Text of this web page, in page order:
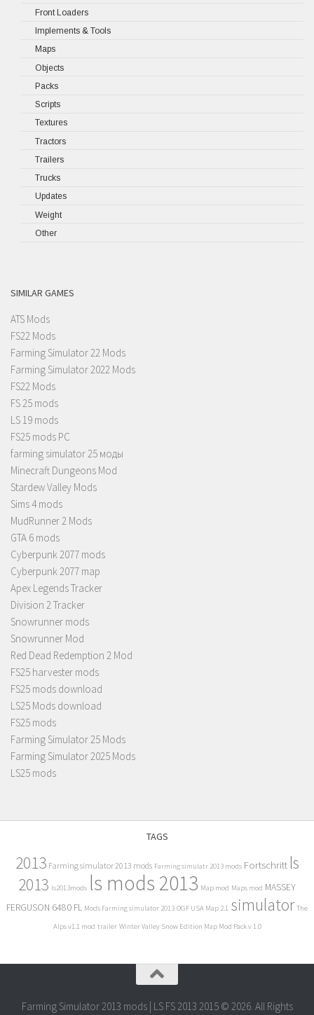
Front Loaders
Implements & Tools
Maps
Objects
Packs
Scripts
Textures
Tractors
Trailers
Trucks
Updates
Weight
Other
SIMILAR GAMES
ATS Mods
FS22 Mods
Farming Simulator 22 Mods
Farming Simulator 2022 Mods
FS22 Mods
FS 25 mods
LS 19 mods
FS25 mods PC
farming simulator 25 моды
Minecraft Dungeons Mod
Stardew Valley Mods
Sims 4 mods
MudRunner 2 Mods
GTA 6 mods
Cyberpunk 2077 mods
Cyberpunk 2077 map
Apex Legends Tracker
Division 2 Tracker
Snowrunner mods
Snowrunner Mod
Red Dead Redemption 2 Mod
FS25 harvester mods
FS25 mods download
LS25 Mods download
FS25 mods
Farming Simulator 25 Mods
Farming Simulator 2025 Mods
LS25 mods
TAGS
2013 Farming simulator 2013 mods Farming simulatr 2013 mods Fortschritt ls
2013 ls2013mods ls mods 2013 Map mod Maps mod MASSEY
FERGUSON 6480 FL Mods Farming simulator 2013 OGF USA Map 2.1 simulator The
Alps v1.1 mod trailer Winter Valley Snow Edition Map Mod Pack v 1.0
Farming Simulator 2013 mods | LS FS 2013 2015 © 2026. All Rights